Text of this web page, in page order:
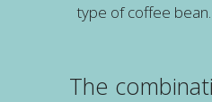
type of coffee bean.
The